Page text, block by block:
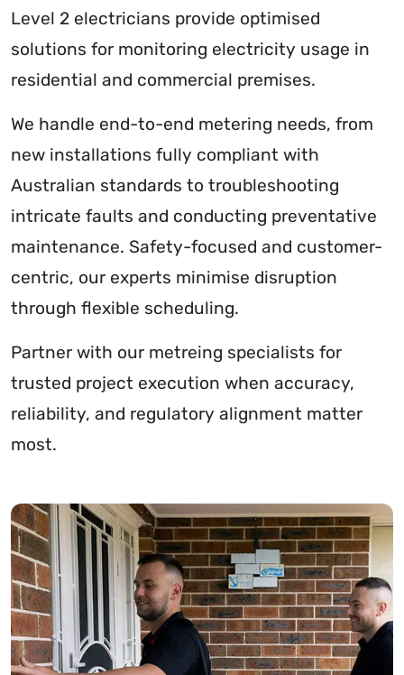
Level 2 electricians provide optimised
solutions for monitoring electricity usage in
residential and commercial premises.
We handle end-to-end metering needs, from
new installations fully compliant with
Australian standards to troubleshooting
intricate faults and conducting preventative
maintenance. Safety-focused and customer-
centric, our experts minimise disruption
through flexible scheduling.
Partner with our metreing specialists for
trusted project execution when accuracy,
reliability, and regulatory alignment matter
most.